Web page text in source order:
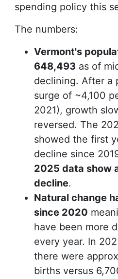
spending policy this
The numbers:
Vermont's
648,493 as of
declining. After a
surge of ~4,100
2021), growth
reversed. The
showed the first
decline since
2025 data show
decline.
Natural change
since 2020
have been more
every year. In
there were
births versus